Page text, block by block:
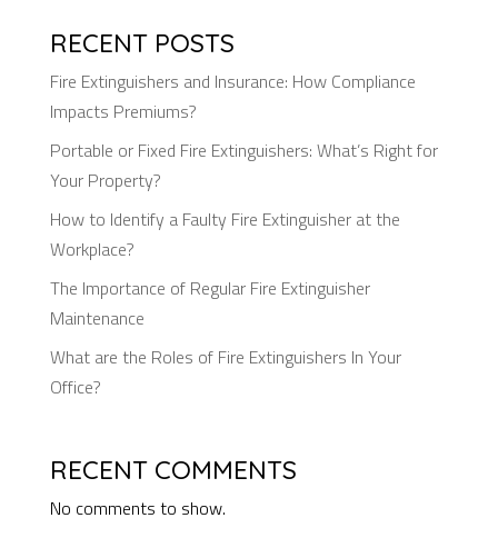
RECENT POSTS
Fire Extinguishers and Insurance: How Compliance
Impacts Premiums?
Portable or Fixed Fire Extinguishers: What’s Right for
Your Property?
How to Identify a Faulty Fire Extinguisher at the
Workplace?
The Importance of Regular Fire Extinguisher
Maintenance
What are the Roles of Fire Extinguishers In Your
Office?
RECENT COMMENTS
No comments to show.